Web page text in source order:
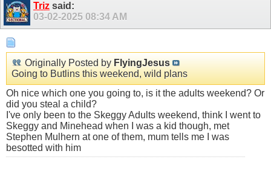
Triz said:
03-02-2025 08:34 AM
Originally Posted by FlyingJesus
Going to Butlins this weekend, wild plans
Oh nice which one you going to, is it the adults weekend? Or
did you steal a child?
I've only been to the Skeggy Adults weekend, think I went to
Skeggy and Minehead when I was a kid though, met
Stephen Mulhern at one of them, mum tells me I was
besotted with him